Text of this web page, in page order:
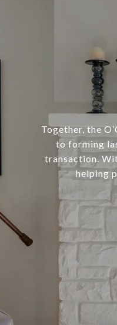
Together, the
to forming
transaction.
helping